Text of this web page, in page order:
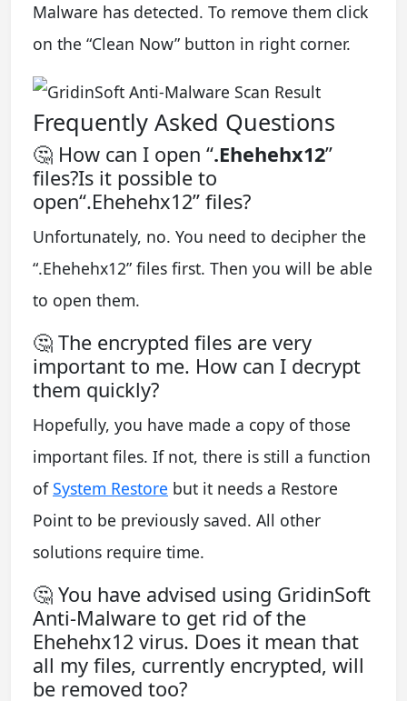
Malware has detected. To remove them click
on the “Clean Now” button in right corner.
Frequently Asked Questions
🤔 How can I open “.Ehehehx12”
files?Is it possible to
open“.Ehehehx12” files?
Unfortunately, no. You need to decipher the
“.Ehehehx12” files first. Then you will be able
to open them.
🤔 The encrypted files are very
important to me. How can I decrypt
them quickly?
Hopefully, you have made a copy of those
important files. If not, there is still a function
ofSystem Restore but it needs a Restore
Point to be previously saved. All other
solutions require time.
🤔 You have advised using GridinSoft
Anti-Malware to get rid of the
Ehehehx12 virus. Does it mean that
all my files, currently encrypted, will
be removed too?